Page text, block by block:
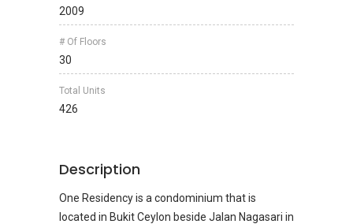
2009
# Of Floors
30
Total Units
426
Description
One Residency is a condominium that is
located in Bukit Ceylon beside Jalan Nagasari in